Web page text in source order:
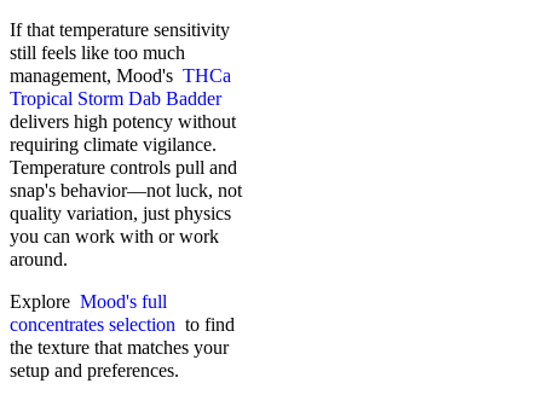
If that temperature sensitivity
still feels like too much
management, Mood's THCa
Tropical Storm Dab Badder
delivers high potency without
requiring climate vigilance.
Temperature controls pull and
snap's behavior—not luck, not
quality variation, just physics
you can work with or work
around.
Explore Mood's full
concentrates selection to find
the texture that matches your
setup and preferences.